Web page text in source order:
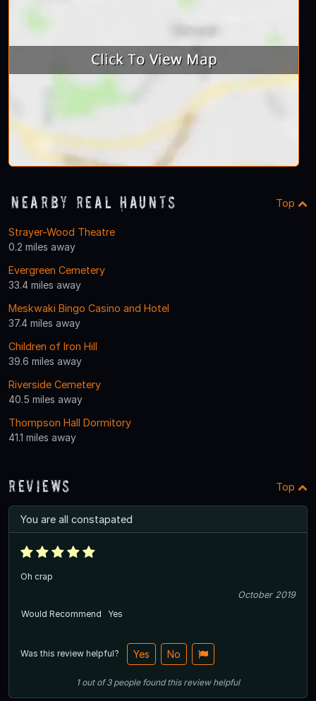
Nearby Real Haunts Top
Strayer-Wood Theatre
0.2 miles away
Evergreen Cemetery
33.4 miles away
Meskwaki Bingo Casino and Hotel
37.4 miles away
Children of Iron Hill
39.6 miles away
Riverside Cemetery
40.5 miles away
Thompson Hall Dormitory
41.1 miles away
Reviews Top
You are all constapated
Oh crap
October 2019
Would Recommend
Yes
Was this review helpful? Yes No
1out of3 people found this review helpful